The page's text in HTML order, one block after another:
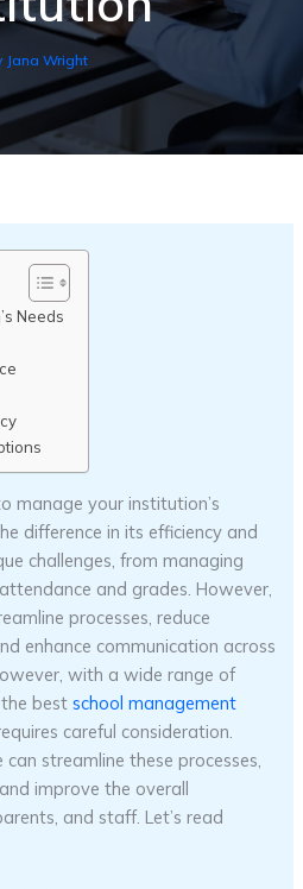
Jana Wright
Needs
manage your institution’s
difference in its efficiency and
challenges, from managing
and grades. However,
processes, reduce
enhance communication across
with a wide range of
the bestschool management
careful consideration.
streamline these processes,
improve the overall
and staff. Let’s read